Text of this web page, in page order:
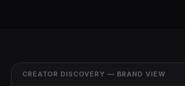
CREATOR DISCOVERY — BRAND VIEW